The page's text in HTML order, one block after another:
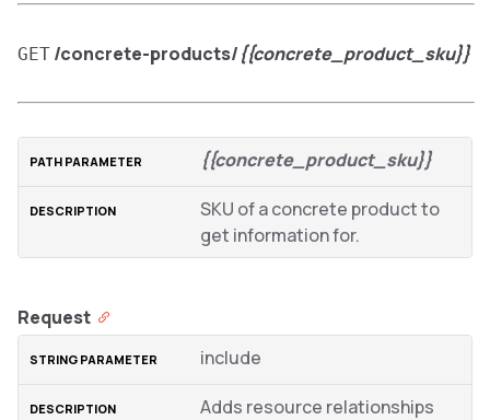
GET /concrete-products/{{concrete_product_sku}}
{{concrete_product_sku}}
SKU of a concrete product to
get information for.
Request
include
Adds resource relationships